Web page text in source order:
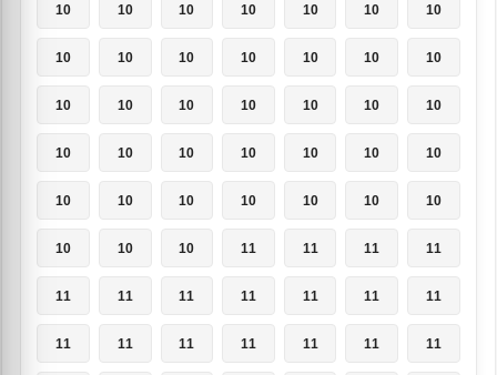
10 10 10 10 10 10 10
10 10 10 10 10 10 10
10 10 10 10 10 10 10
10 10 10 10 10 10 10
10 10 10 10 10 10 10
10 10 10 11 11 11 11
11 11 11 11 11 11 11
11 11 11 11 11 11 11